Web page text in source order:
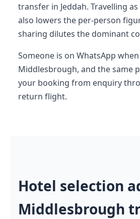
transfer in Jeddah. Travelling
also lowers the per-person
sharing dilutes the dominant
Someone is on WhatsApp
Middlesbrough, and the same
your booking from enquiry
return flight.
Hotel selection
Middlesbrough